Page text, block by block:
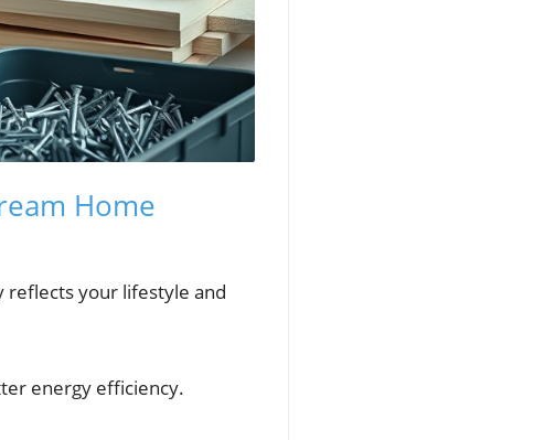
Home
reflects your lifestyle and
energy efficiency.